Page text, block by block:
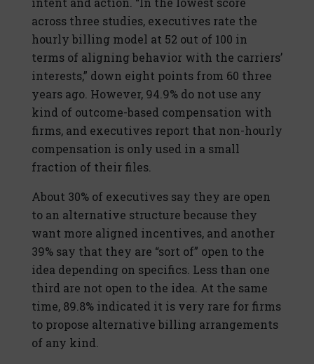
across three studies, executives rate the
hourly billing model at 52 out of 100 in
terms of aligning behavior with the carriers’
interests,” down eight points from 60 three
years ago. However, 94.9% do not use any
kind of outcome-based compensation with
firms, and executives report that non-hourly
compensation is only used in a small
fraction of their files.
About 30% of executives say they are open
to an alternative structure because they
want more aligned incentives, and another
39% say that they are “sort of” open to the
idea depending on specifics. Less than one
third are not open to the idea. At the same
time, 89.8% indicated it is very rare for firms
to propose alternative billing arrangements
of any kind.